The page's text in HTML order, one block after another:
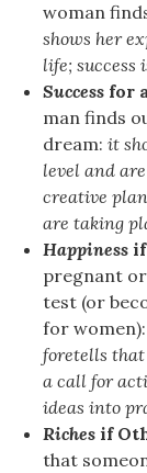
woman
shows her
life; success
Success for
man finds
dream: it
level and
creative
are taking
Happiness
pregnant
test (or
for women):
foretells
a call for
ideas into
Riches if
that